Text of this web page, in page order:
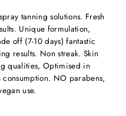
tanning solutions. Fresh
Unique formulation,
off (7-10 days) fantastic
results. Non streak. Skin
qualities, Optimised in
consumption. NO parabens,
use.